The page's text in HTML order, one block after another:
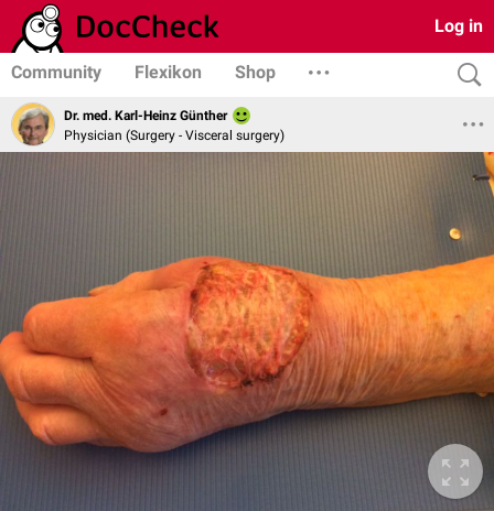
Log in
Community Flexikon Shop
Dr. med. Karl-Heinz Günther
Physician (Surgery - Visceral surgery)